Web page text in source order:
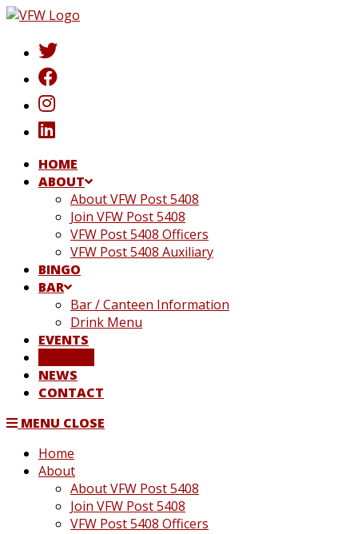
Skip
content
HOME
ABOUT
About VFW Post 5408
Join VFW Post 5408
VFW Post 5408 Officers
VFW Post 5408 Auxiliary
BINGO
BAR
Bar / Canteen Information
Drink Menu
EVENTS
NEWS
CONTACT
MENU CLOSE
Home
About
About VFW Post 5408
Join VFW Post 5408
VFW Post 5408 Officers